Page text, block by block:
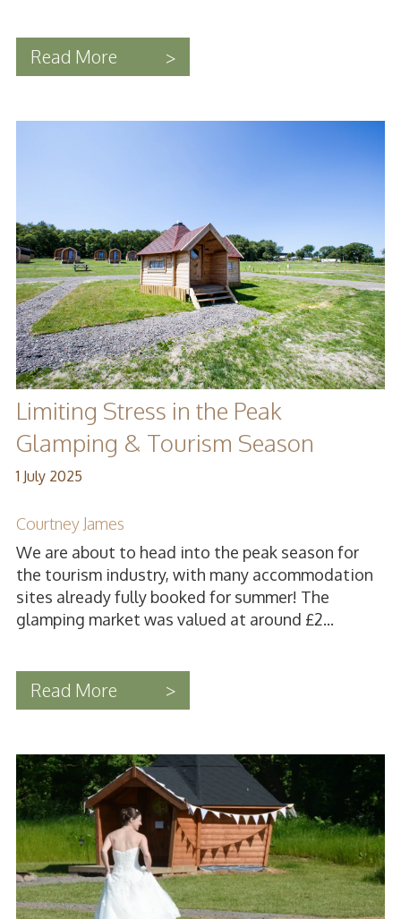
Read More >
Limiting Stress in the Peak
Glamping & Tourism Season
1 July 2025
Courtney James
We are about to head into the peak season for
the tourism industry, with many accommodation
sites already fully booked for summer! The
glamping market was valued at around £2...
Read More >